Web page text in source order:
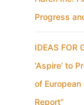
Progress
IDEAS FOR
‘Aspire’ to
of European
Report”